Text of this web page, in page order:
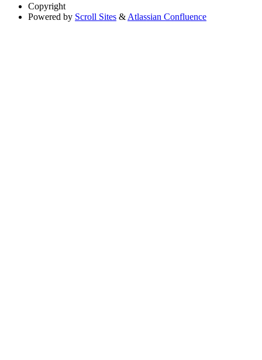
Copyright
Powered by Scroll Sites & Atlassian Confluence